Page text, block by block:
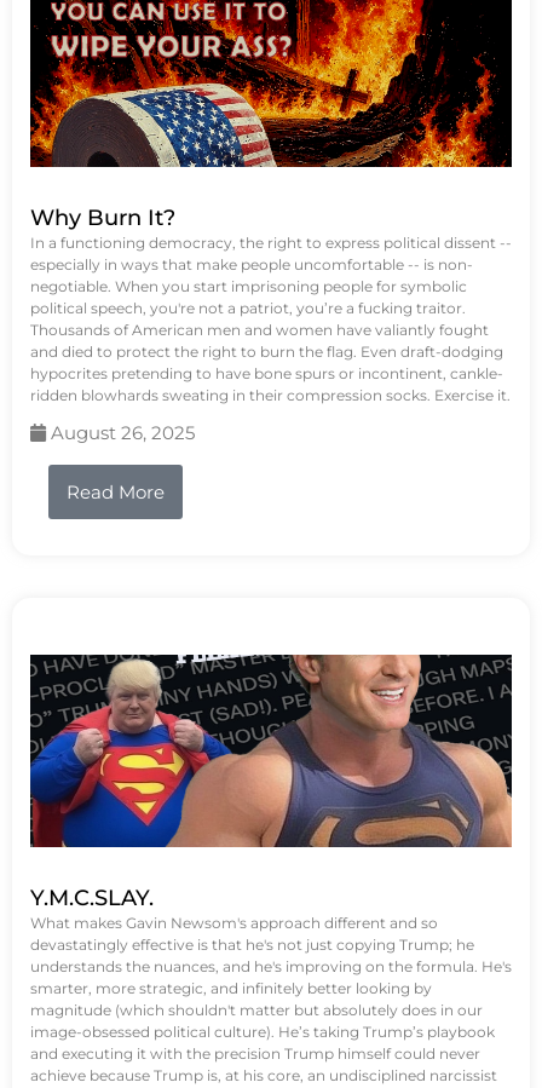
Why Burn It?
In a functioning democracy, the right to express political dissent --
especially in ways that make people uncomfortable -- is non-
negotiable. When you start imprisoning people for symbolic
political speech, you're not a patriot, you’re a fucking traitor.
Thousands of American men and women have valiantly fought
and died to protect the right to burn the flag. Even draft-dodging
hypocrites pretending to have bone spurs or incontinent, cankle-
ridden blowhards sweating in their compression socks. Exercise it.
August 26, 2025
Read More
Y.M.C.SLAY.
What makes Gavin Newsom's approach different and so
devastatingly effective is that he's not just copying Trump; he
understands the nuances, and he's improving on the formula. He's
smarter, more strategic, and infinitely better looking by
magnitude (which shouldn't matter but absolutely does in our
image-obsessed political culture). He’s taking Trump’s playbook
and executing it with the precision Trump himself could never
achieve because Trump is, at his core, an undisciplined narcissist